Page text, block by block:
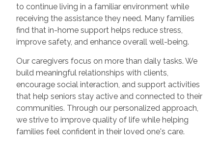
to continue living in a familiar environment while
receiving the assistance they need. Many families
find that in-home support helps reduce stress,
improve safety, and enhance overall well-being.
Our caregivers focus on more than daily tasks. We
build meaningful relationships with clients,
encourage social interaction, and support activities
that help seniors stay active and connected to their
communities. Through our personalized approach,
we strive to improve quality of life while helping
families feel confident in their loved one's care.